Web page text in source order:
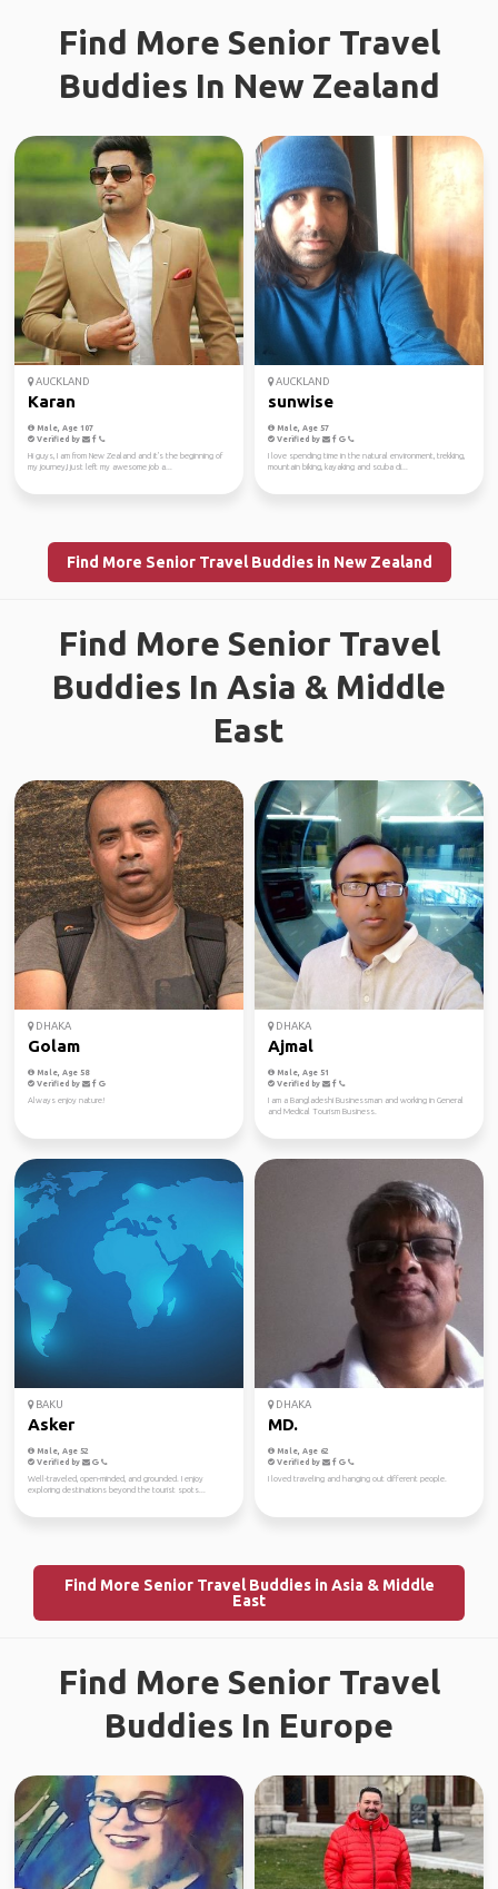
Find More Senior Travel
Buddies In New Zealand
AUCKLAND
Karan
Male, Age 107
Verified by
Hi guys, I am from New Zealand and it's the beginning of
my journey,I just left my awesome job a...
AUCKLAND
sunwise
Male, Age 57
Verified by
I love spending time in the natural environment, trekking,
mountain biking, kayaking and scuba di...
Find More Senior Travel Buddies in New Zealand
Find More Senior Travel
Buddies In Asia & Middle
East
DHAKA
Golam
Male, Age 58
Verified by
Always enjoy nature!
DHAKA
Ajmal
Male, Age 51
Verified by
I am a Bangladeshi Businessman and working in General
and Medical Tourism Business.
BAKU
Asker
Male, Age 52
Verified by
Well-traveled, open-minded, and grounded. I enjoy
exploring destinations beyond the tourist spots...
DHAKA
MD.
Male, Age 62
Verified by
I loved traveling and hanging out different people.
Find More Senior Travel Buddies in Asia & Middle
East
Find More Senior Travel
Buddies In Europe